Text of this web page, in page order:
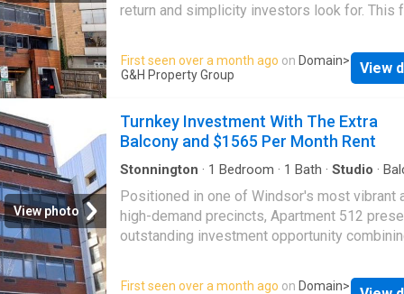
return and simplicity investors look for. This
stream backed by the ongoing demand for
student accommodation close to the city.
well-planned, and built for function, the
cabinetry. The combined living and study
been designed for easy everyday living,
complemented by a neat, fully tiled
split-system climate control. Every element is
durable, low-maintenance, and made to keep
operating costs to a minimum. Currently
under a professional operator, the property is
enjoy true set-and-forget ownership. Building
First seen over a month ago on Domain>
G&H Property Group
View
View photo
Turnkey Investment With The Extra
Balcony and $1565 Per Month Rent
Stonnington · 1 Bedroom · 1 Bath · Studio ·
Positioned in one of Windsor's most vibrant
high-demand precincts, Apartment 512
outstanding investment opportunity
capital growth potential. Purpose-built for
First seen over a month ago on Domain>